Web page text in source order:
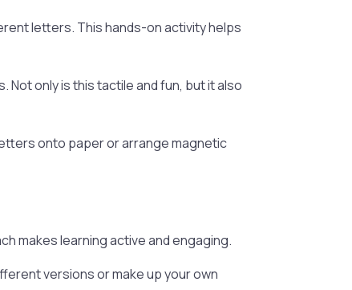
letters. This hands-on activity helps
only is this tactile and fun, but it also
onto paper or arrange magnetic
makes learning active and engaging.
versions or make up your own